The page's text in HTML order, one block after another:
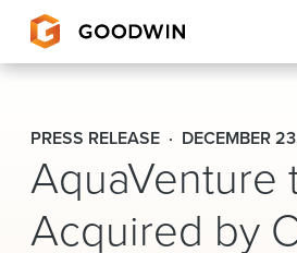
Goodwin
EXPERTISE
PEOPLE
PRESS RELEASE DECEMBER
AquaVenture
Acquired by